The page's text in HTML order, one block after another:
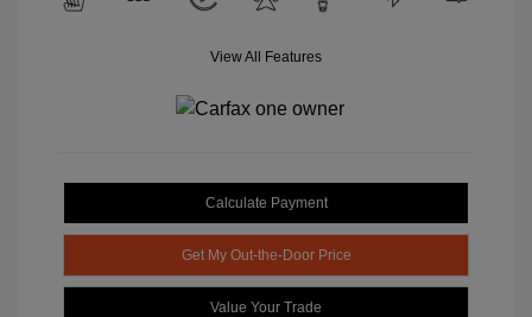
View All Features
Calculate Payment
Get My Out-the-Door Price
Value Your Trade